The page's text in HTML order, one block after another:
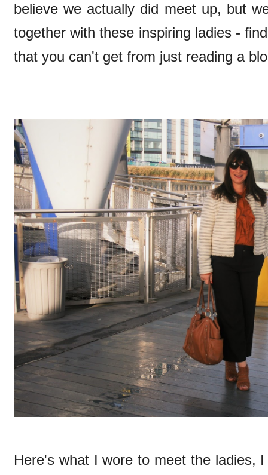
believe we actually did meet up, but
together with these inspiring ladies -
that you can't get from just reading a
Here's what I wore to meet the ladies,